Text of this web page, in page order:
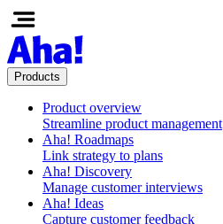
Products
Product overview
Streamline product management
Aha! Roadmaps
Link strategy to plans
Aha! Discovery
Manage customer interviews
Aha! Ideas
Capture customer feedback